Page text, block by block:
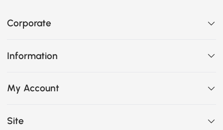
Corporate
Information
My Account
Site